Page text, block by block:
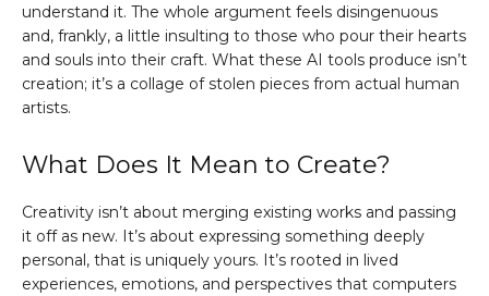
understand it. The whole argument feels disingenuous
and, frankly, a little insulting to those who pour their hearts
and souls into their craft. What these AI tools produce isn’t
creation; it’s a collage of stolen pieces from actual human
artists.
What Does It Mean to Create?
Creativity isn’t about merging existing works and passing
it off as new. It’s about expressing something deeply
personal, that is uniquely yours. It’s rooted in lived
experiences, emotions, and perspectives that computers